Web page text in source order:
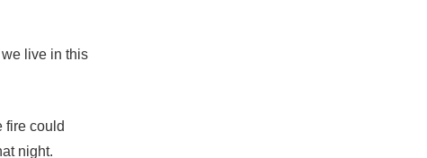
we live in this
fire could
night.